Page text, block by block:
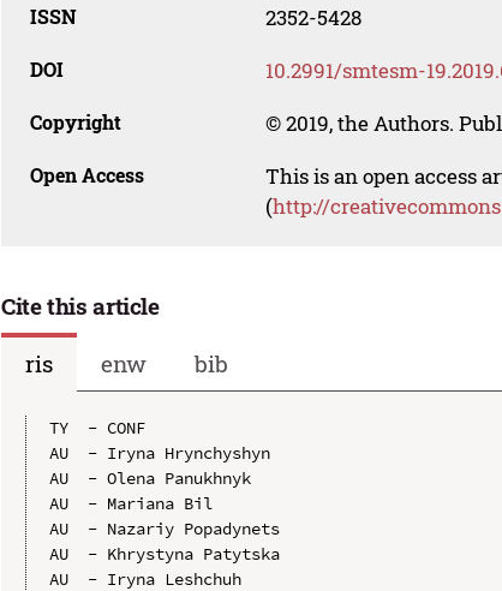
ISSN 2352-5428
DOI 10.2991/smtesm-
Copyright © 2019, the Authors.
Open Access
This is an open access
(http://
Cite this article
ris
enw bib
TY  - CONF
AU  - Iryna Hrynchyshyn
AU  - Olena Panukhnyk
AU  - Mariana Bil
AU  - Nazariy Popadynets
AU  - Khrystyna Patytska
AU  - Iryna Leshchuh